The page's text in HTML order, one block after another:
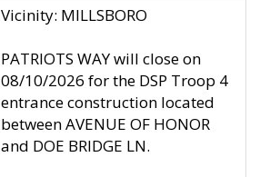
Vicinity: MILLSBORO
PATRIOTS WAY will close on
08/10/2026 for the DSP Troop 4
entrance construction located
between AVENUE OF HONOR
and DOE BRIDGE LN.